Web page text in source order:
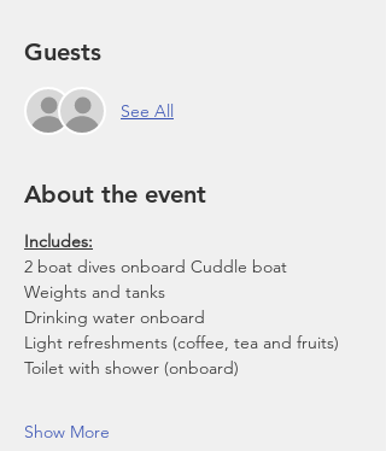
Guests
See All
About the event
Includes:
2 boat dives onboard Cuddle boat
Weights and tanks
Drinking water onboard
Light refreshments (coffee, tea and fruits)
Toilet with shower (onboard)
Show More